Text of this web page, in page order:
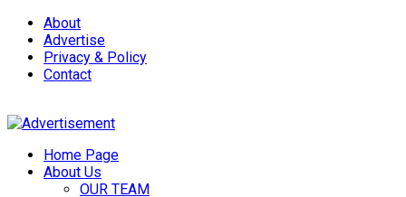
About
Advertise
Privacy & Policy
Contact
Home Page
About Us
OUR TEAM